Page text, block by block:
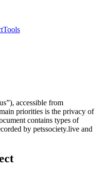
Tools
accessible from
priorities is the privacy of
contains types of
by petssociety.live and